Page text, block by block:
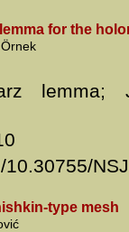
for the
lemma;
type mesh